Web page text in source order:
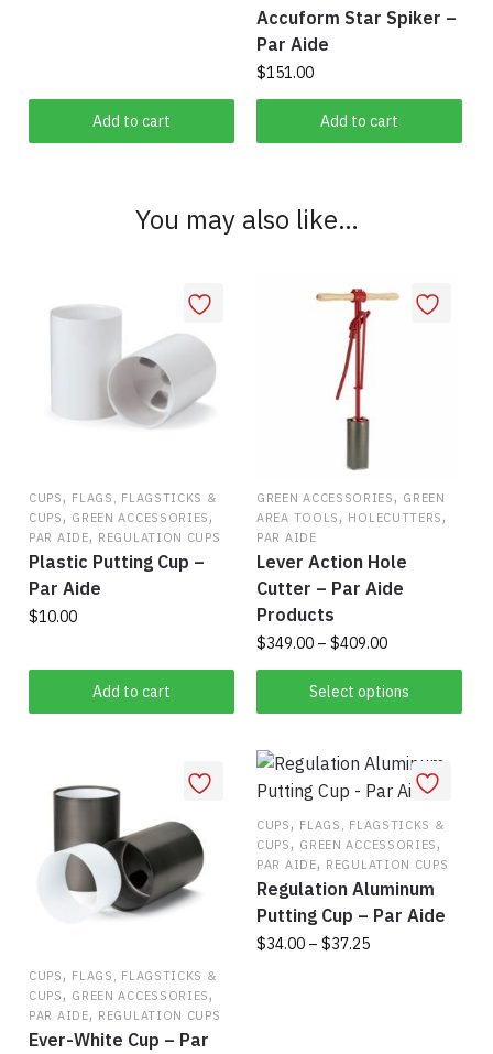
Add to cart
Accuform Star Spiker –
Par Aide
$151.00
Add to cart
You may also like…
CUPS, FLAGS, FLAGSTICKS &
CUPS, GREEN ACCESSORIES,
PAR AIDE, REGULATION CUPS
Plastic Putting Cup –
Par Aide
$10.00
Add to cart
GREEN ACCESSORIES, GREEN
AREA TOOLS, HOLECUTTERS,
PAR AIDE
Lever Action Hole
Cutter – Par Aide
Products
$349.00 – $409.00Price
range:
$349.00
through
Select options
product
multiple
variants.
The
options
may
be
chosen
CUPS, FLAGS, FLAGSTICKS &
CUPS, GREEN ACCESSORIES,
PAR AIDE, REGULATION CUPS
Ever-White Cup – Par
CUPS, FLAGS, FLAGSTICKS &
CUPS, GREEN ACCESSORIES,
PAR AIDE, REGULATION CUPS
Regulation Aluminum
Putting Cup – Par Aide
$34.00 – $37.25Price